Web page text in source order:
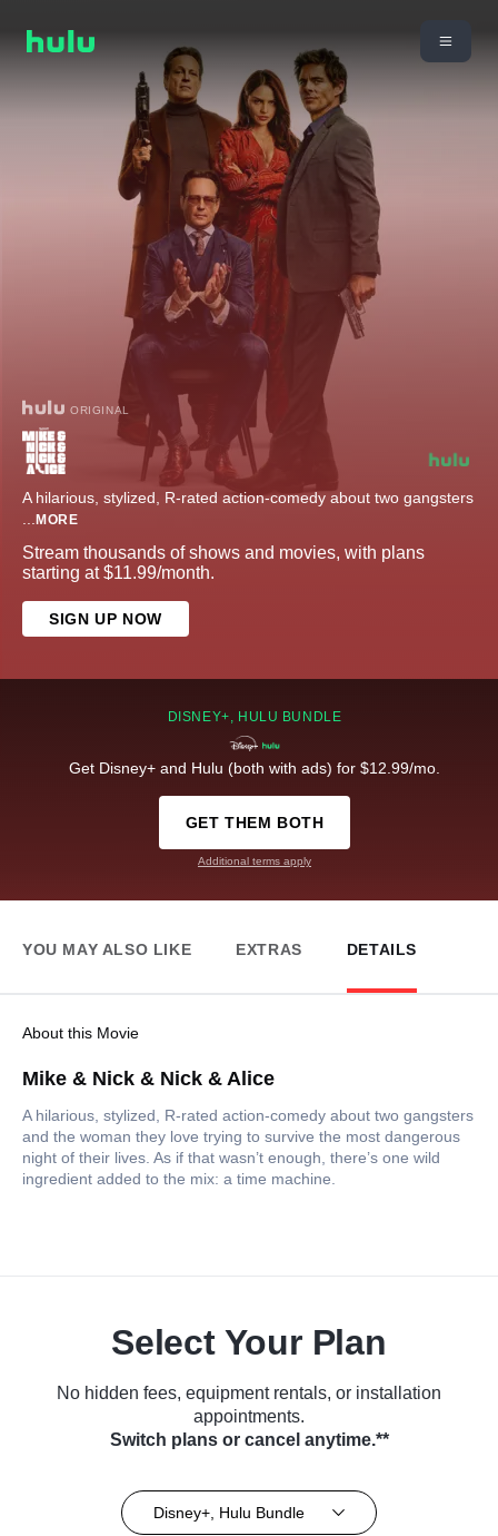
ORIGINAL
A hilarious, stylized, R-rated action-comedy about two gangsters
... MORE
Stream thousands of shows and movies, with plans
starting at $11.99/month.
SIGN UP NOW
DISNEY+, HULU BUNDLE
Get Disney+ and Hulu (both with ads) for $12.99/mo.
GET THEM BOTH
Additional terms apply
YOU MAY ALSO LIKE EXTRAS DETAILS
About this Movie
Mike & Nick & Nick & Alice
A hilarious, stylized, R-rated action-comedy about two gangsters
and the woman they love trying to survive the most dangerous
night of their lives. As if that wasn’t enough, there’s one wild
ingredient added to the mix: a time machine.
Select Your Plan
No hidden fees, equipment rentals, or installation
appointments.
Switch plans or cancel anytime.**
Disney+, Hulu Bundle